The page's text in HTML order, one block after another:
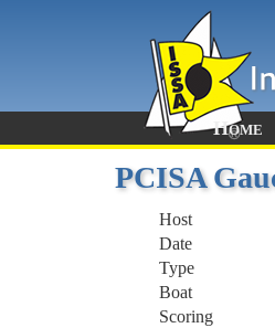
Home
PCISA
Host
Date
Type
Boat
Scoring